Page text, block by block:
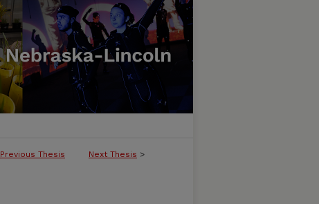
Previous Thesis Next Thesis >